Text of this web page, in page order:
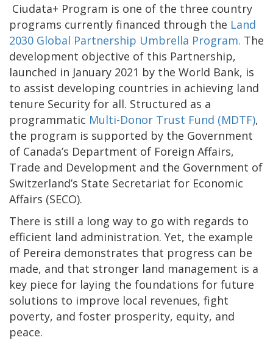
Ciudata+ Program is one of the three country
programs currently financed through the Land
2030 Global Partnership Umbrella Program. The
development objective of this Partnership,
launched in January 2021 by the World Bank, is
to assist developing countries in achieving land
tenure Security for all. Structured as a
programmatic Multi-Donor Trust Fund (MDTF),
the program is supported by the Government
of Canada’s Department of Foreign Affairs,
Trade and Development and the Government of
Switzerland’s State Secretariat for Economic
Affairs (SECO).
There is still a long way to go with regards to
efficient land administration. Yet, the example
of Pereira demonstrates that progress can be
made, and that stronger land management is a
key piece for laying the foundations for future
solutions to improve local revenues, fight
poverty, and foster prosperity, equity, and
peace.